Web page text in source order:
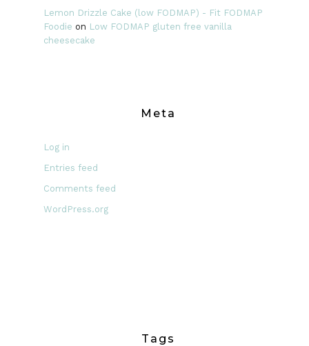
Lemon Drizzle Cake (low FODMAP) - Fit FODMAP
Foodie on Low FODMAP gluten free vanilla
cheesecake
Meta
Log in
Entries feed
Comments feed
WordPress.org
Tags